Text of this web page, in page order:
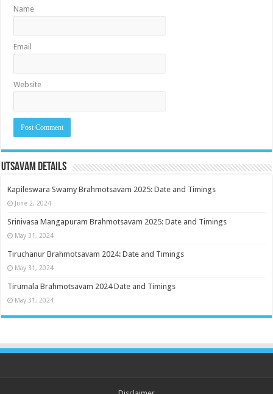
Name
Email
Website
Utsavam Details
Kapileswara Swamy Brahmotsavam 2025: Date and Timings
June 2, 2024
Srinivasa Mangapuram Brahmotsavam 2025: Date and Timings
May 31, 2024
Tiruchanur Brahmotsavam 2024: Date and Timings
May 31, 2024
Tirumala Brahmotsavam 2024 Date and Timings
May 31, 2024